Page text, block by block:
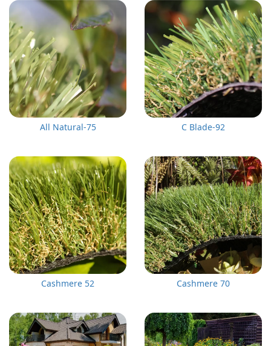
All Natural-75 C Blade-92
Cashmere 52 Cashmere 70